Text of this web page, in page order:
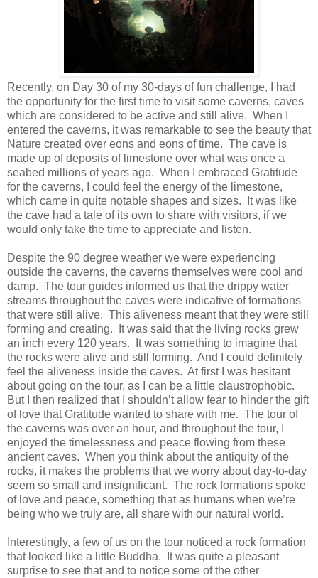
Recently, on Day 30 of my 30-days of fun challenge, I had
the opportunity for the first time to visit some caverns, caves
which are considered to be active and still alive. When I
entered the caverns, it was remarkable to see the beauty that
Nature created over eons and eons of time. The cave is
made up of deposits of limestone over what was once a
seabed millions of years ago. When I embraced Gratitude
for the caverns, I could feel the energy of the limestone,
which came in quite notable shapes and sizes.
It was like
the cave had a tale of its own to share with visitors, if we
would only take the time to appreciate and listen.
Despite the 90 degree weather we were experiencing
outside the caverns, the caverns themselves were cool and
damp. The tour guides informed us that the drippy water
streams throughout the caves were indicative of formations
that were still alive. This aliveness meant that they were still
forming and creating.
It was said that the living rocks grew
an inch every 120 years.
It was something to imagine that
the rocks were alive and still forming. And I could definitely
feel the aliveness inside the caves. At first I was hesitant
about going on the tour, as I can be a little claustrophobic.
But I then realized that I shouldn’t allow fear to hinder the gift
of love that Gratitude wanted to share with me. The tour of
the caverns was over an hour, and throughout the tour, I
enjoyed the timelessness and peace flowing from these
ancient caves. When you think about the antiquity of the
rocks, it makes the problems that we worry about day-to-day
seem so small and insignificant. The rock formations spoke
of love and peace, something that as humans when we’re
being who we truly are, all share with our natural world.
Interestingly, a few of us on the tour noticed a rock formation
that looked like a little Buddha.
It was quite a pleasant
surprise to see that and to notice some of the other